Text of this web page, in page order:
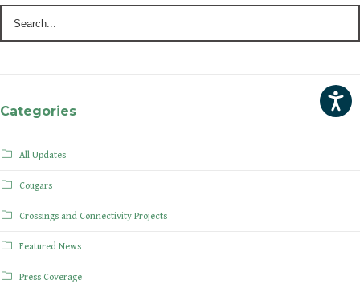
Categories
All Updates
Cougars
Crossings and Connectivity Projects
Featured News
Press Coverage